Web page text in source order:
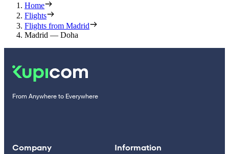
Home
Flights
Flights from Madrid
Madrid — Doha
From Anywhere to Everywhere
Company Information